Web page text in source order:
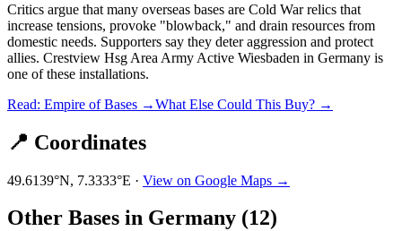
Critics argue that many overseas bases are Cold War relics that
increase tensions, provoke "blowback," and drain resources from
domestic needs. Supporters say they deter aggression and protect
allies. Crestview Hsg Area Army Active Wiesbaden in Germany is
one of these installations.
Read: Empire of Bases →What Else Could This Buy? →
📍 Coordinates
49.6139°N, 7.3333°E · View on Google Maps →
Other Bases in Germany (12)